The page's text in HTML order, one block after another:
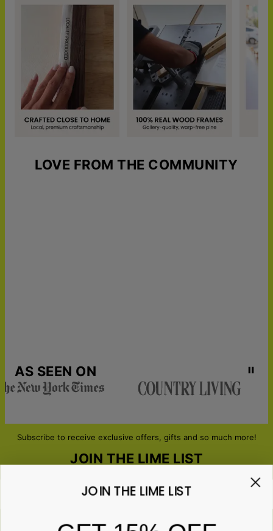
LOVE FROM THE COMMUNITY
AS SEEN ON
Subscribe to receive exclusive offers, gifts and so much more!
JOIN THE LIME LIST
JOIN THE LIME LIST